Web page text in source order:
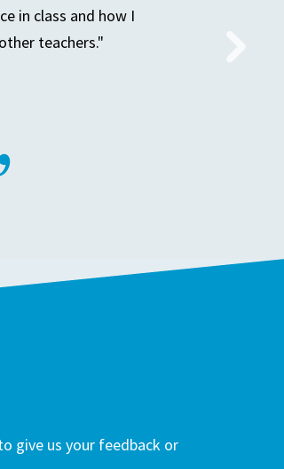
in class and how I
teachers."
give us your feedback or